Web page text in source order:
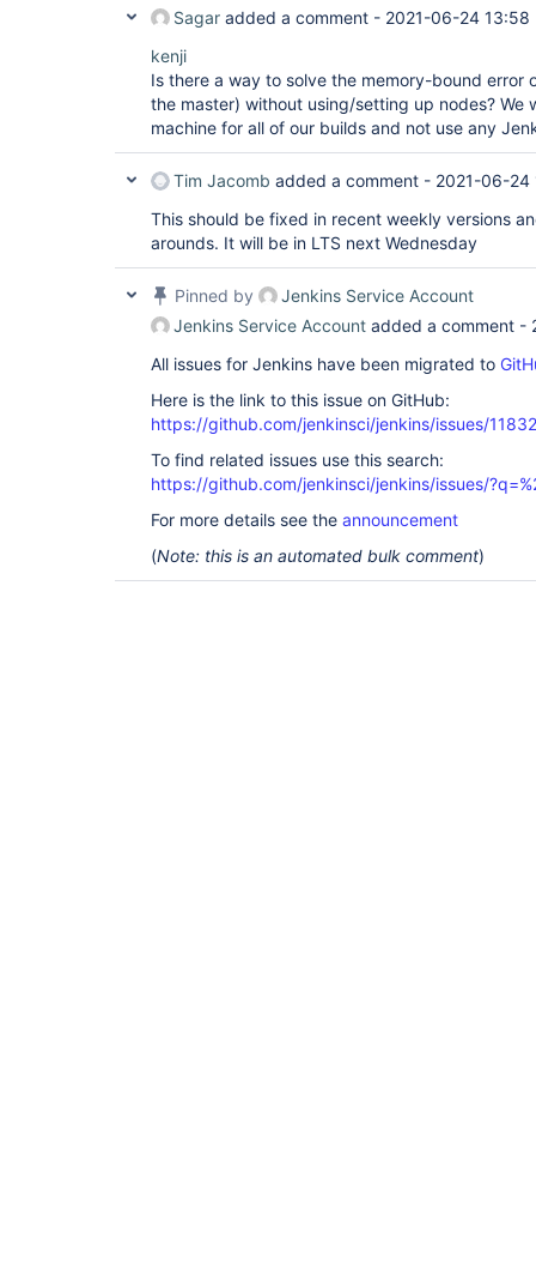
Sagar added a comment - 2021-06-24 13:58
kenji
Is there a way to solve the memory-bound error
the master) without using/setting up nodes? We
machine for all of our builds and not use any
Tim Jacomb added a comment - 2021-06-24
This should be fixed in recent weekly versions
arounds. It will be in LTS next Wednesday
Pinned by
Jenkins Service Account
Jenkins Service Account added a comment -
All issues for Jenkins have been migrated to
Here is the link to this issue on GitHub:
https://github.com/jenkinsci/jenkins/issues/11832
To find related issues use this search:
https://github.com/jenkinsci/jenkins/issues/
For more details see the announcement
(Note: this is an automated bulk comment)